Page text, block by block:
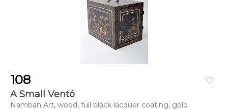
favorite_border
108
A Small Ventó
Namban Art, wood, full black lacquer coating, gold